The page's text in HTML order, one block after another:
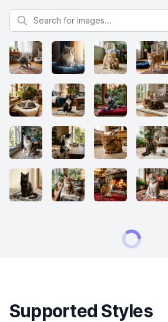
Search for images
Supported Styles